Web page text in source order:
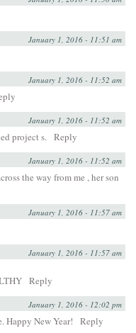
January 1, 2016 - 11:51 am
January 1, 2016 - 11:52 am
January 1, 2016 - 11:52 am
project s. Reply
January 1, 2016 - 11:52 am
the way from me , her son
January 1, 2016 - 11:57 am
January 1, 2016 - 11:57 am
Reply
January 1, 2016 - 12:02 pm
Happy New Year! Reply